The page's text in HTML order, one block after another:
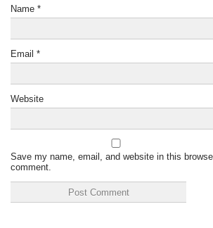
Name *
Email *
Website
Save my name, email, and website in this
comment.